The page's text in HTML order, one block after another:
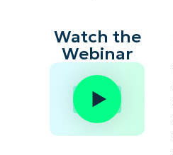
Watch the
Webinar